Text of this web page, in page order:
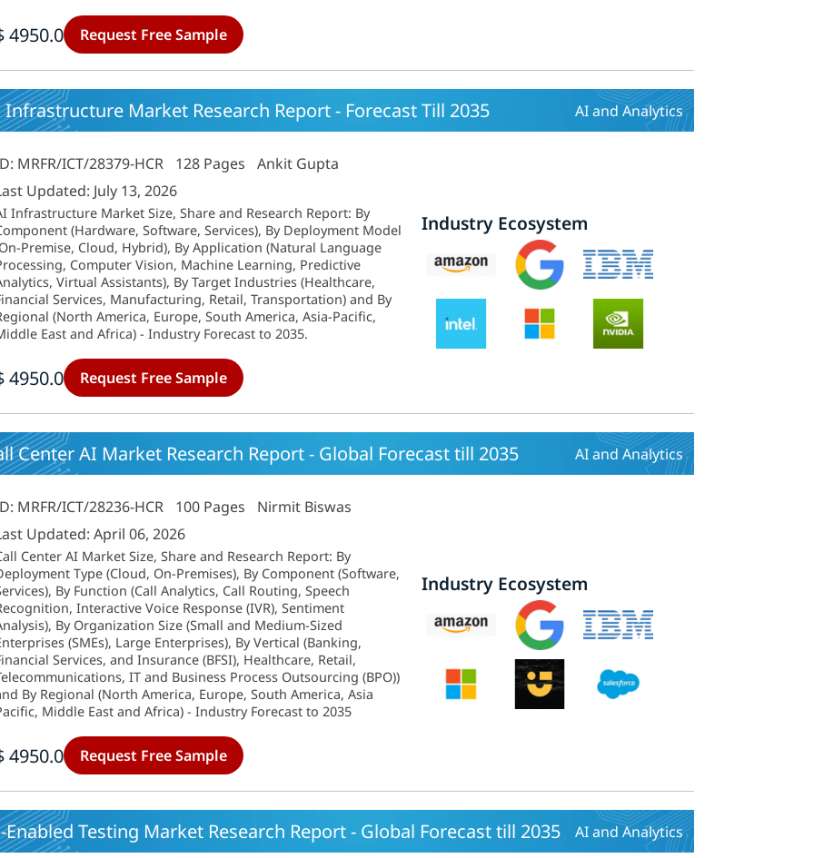
4950.0 Request Free Sample
Infrastructure Market Research Report - Forecast Till 2035 AI and Analytics
MRFR/ICT/28379-HCR 128 Pages
Ankit Gupta
Updated: July 13, 2026
Infrastructure Market Size, Share and Research Report: By
(Hardware, Software, Services), By Deployment Model
Premise, Cloud, Hybrid), By Application (Natural Language
Computer Vision, Machine Learning, Predictive
Virtual Assistants), By Target Industries (Healthcare,
Services, Manufacturing, Retail, Transportation) and By
(North America, Europe, South America, Asia-Pacific,
East and Africa) - Industry Forecast to 2035.
4950.0 Request Free Sample
Industry Ecosystem
Center AI Market Research Report - Global Forecast till 2035 AI and Analytics
MRFR/ICT/28236-HCR 100 Pages
Nirmit Biswas
Updated: April 06, 2026
Center AI Market Size, Share and Research Report: By
Type (Cloud, On-Premises), By Component (Software,
By Function (Call Analytics, Call Routing, Speech
Interactive Voice Response (IVR), Sentiment
By Organization Size (Small and Medium-Sized
(SMEs), Large Enterprises), By Vertical (Banking,
Services, and Insurance (BFSI), Healthcare, Retail,
IT and Business Process Outsourcing (BPO))
By Regional (North America, Europe, South America, Asia
Middle East and Africa) - Industry Forecast to 2035
4950.0 Request Free Sample
Industry Ecosystem
Enabled Testing Market Research Report - Global Forecast till 2035 AI and Analytics